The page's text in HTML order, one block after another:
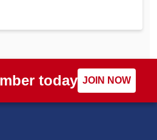
today JOIN NOW